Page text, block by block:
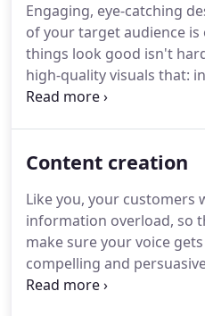
support, advice, or
not book some time with
and qualified CIM
Marketing) marketing
Engaging, eye-catching
of your target audience is
things look good isn't
high-quality visuals that:
attention of prospective
it easy for your customers
expertise lies.Our designs
and timeless in design.
Content creation
Like you, your customers
information overload, so
make sure your voice
compelling and
the noise and speak